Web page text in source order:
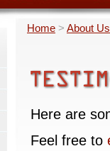
Home > About Us
Here are
Feel free to